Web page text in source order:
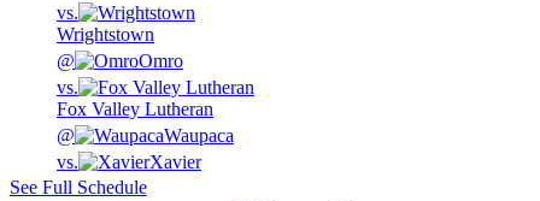
vs.
Wrightstown
@
Omro
vs.
Fox Valley Lutheran
@
Waupaca
vs.
Xavier
See Full Schedule